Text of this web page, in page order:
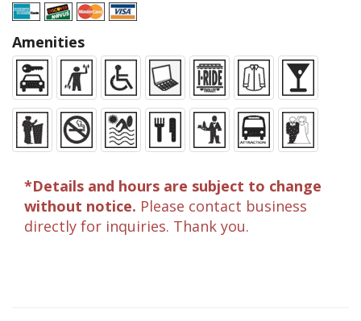
Amenities
*Details and hours are subject to change
without notice. Please contact business
directly for inquiries. Thank you.